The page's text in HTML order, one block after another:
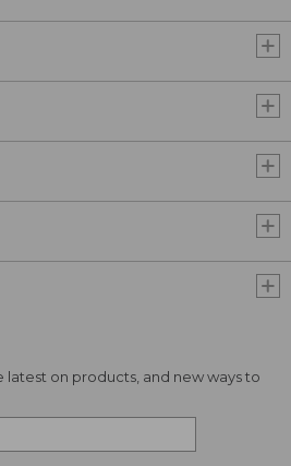
latest on products, and new ways to